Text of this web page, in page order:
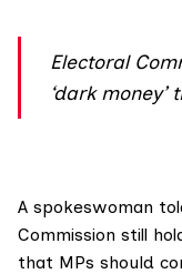
Electoral
‘dark money’
A spokeswoman
Commission still
that MPs should